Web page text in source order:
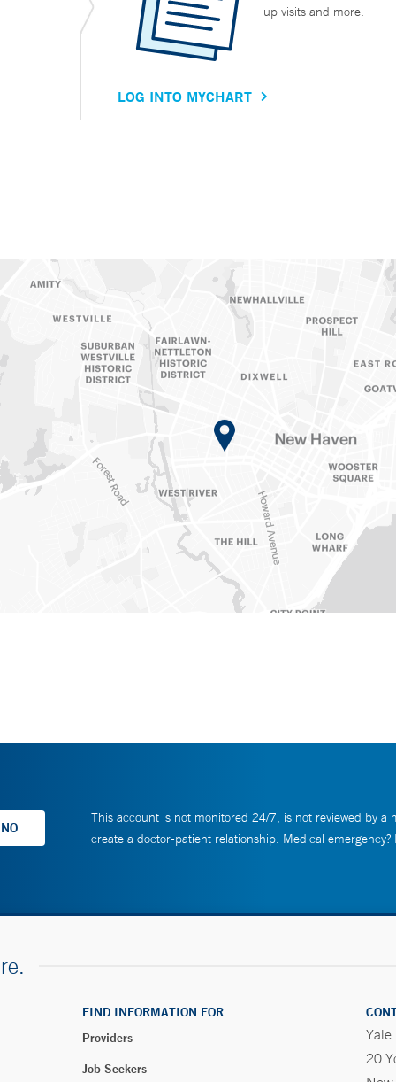
up visits and more.
LOG INTO MYCHART
This account is not monitored 24/7, is not reviewed by a
create a doctor-patient relationship. Medical emergency?
FIND INFORMATION FOR
Providers
Job Seekers
Yale
20